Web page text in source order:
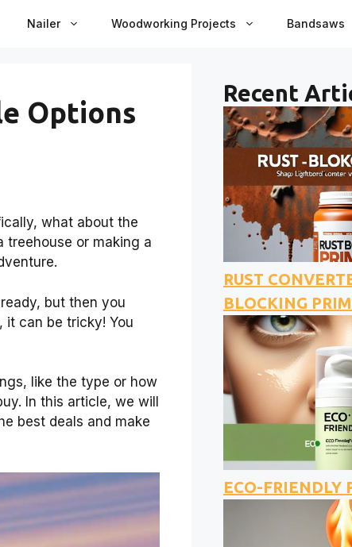
Nailer Woodworking Projects Bandsaws
Options
what about the
treehouse or making a
but then you
it can be tricky! You
like the type or how
In this article, we will
best deals and make
Recent
RUST
BLOCKING
ECO-FRIENDLY